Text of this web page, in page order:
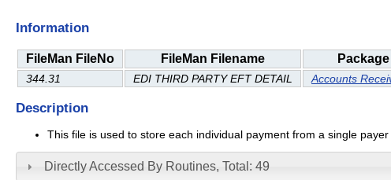
Information
FileMan FileNo FileMan Filename Package
344.31 EDI THIRD PARTY EFT DETAIL Accounts
Description
This file is used to store each individual payment from a single
Directly Accessed By Routines, Total: 49